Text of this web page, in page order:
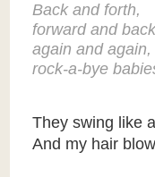
Back and forth,
forward and
again and again,
rock-a-bye
They swing like
And my hair